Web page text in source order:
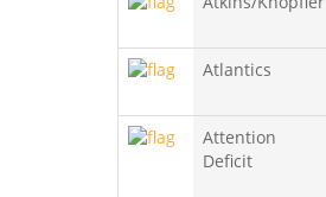
Atlantics
Attention
Deficit